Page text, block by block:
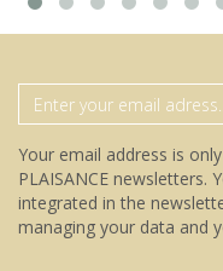
Your email address is
PLAISANCE newsletters.
integrated in the
managing your data and